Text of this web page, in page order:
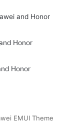
and Honor
Honor
Honor
EMUI Theme